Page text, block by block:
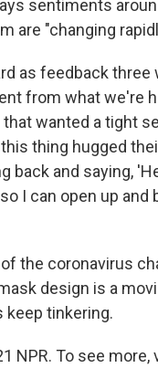
sentiments
are "changing
as feedback three
from what we're
wanted a tight
thing hugged
back and saying,
I can open up and
the coronavirus
design is a
keep tinkering.
NPR. To see more,